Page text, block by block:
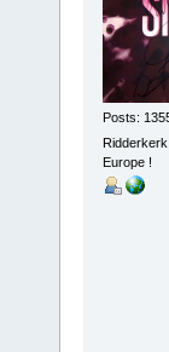
Posts:
Europe !